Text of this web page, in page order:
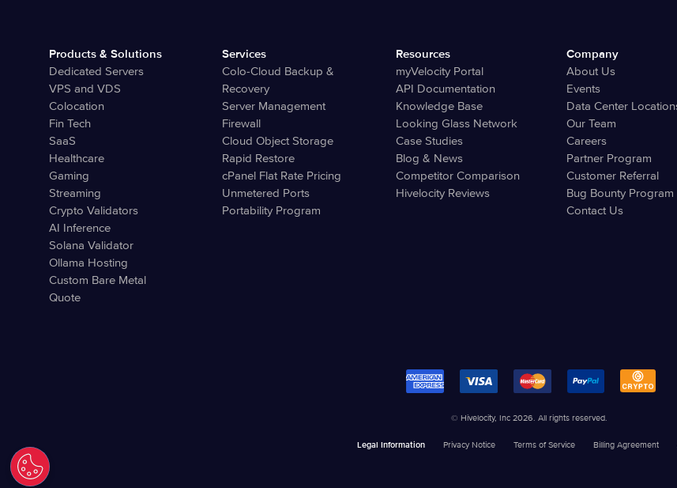
Products & Solutions
Dedicated Servers
VPS and VDS
Colocation
Fin Tech
SaaS
Healthcare
Gaming
Streaming
Crypto Validators
AI Inference
Solana Validator
Ollama Hosting
Custom Bare Metal
Quote
Services
Colo-Cloud Backup &
Recovery
Server Management
Firewall
Cloud Object Storage
Rapid Restore
cPanel Flat Rate Pricing
Unmetered Ports
Portability Program
Resources
myVelocity Portal
API Documentation
Knowledge Base
Looking Glass Network
Case Studies
Blog & News
Competitor Comparison
Hivelocity Reviews
Company
About Us
Events
Data Center
Our Team
Careers
Partner Program
Customer Referral
Bug Bounty Program
Contact Us
© Hivelocity, Inc 2026. All rights reserved.
Legal Information Privacy Notice Terms of Service Billing Agreement